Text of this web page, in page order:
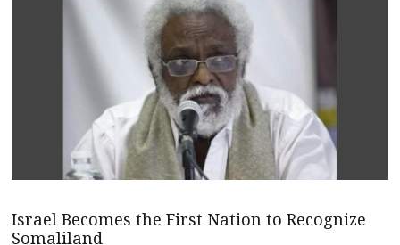
Israel Becomes the First Nation to Recognize
Somaliland